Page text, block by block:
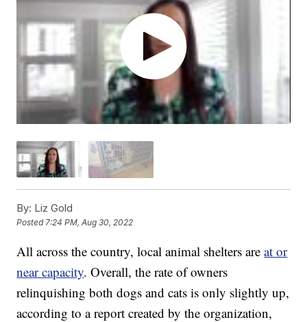
By: Liz Gold
Posted 7:24 PM, Aug 30, 2022
All across the country, local animal shelters areat or
near capacity. Overall, the rate of owners
relinquishing both dogs and cats is only slightly up,
according to a report created by the organization,